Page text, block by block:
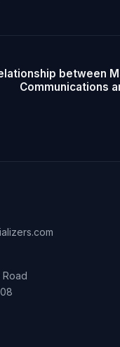
between
Communications
Road